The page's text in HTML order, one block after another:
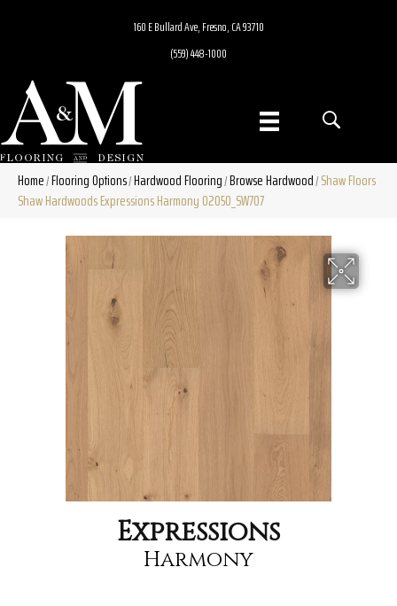
160 E Bullard Ave, Fresno, CA 93710
(559) 448-1000
Home/Flooring Options/Hardwood Flooring/Browse Hardwood/Shaw Floors
Shaw Hardwoods Expressions Harmony 02050_SW707
Expressions
Harmony